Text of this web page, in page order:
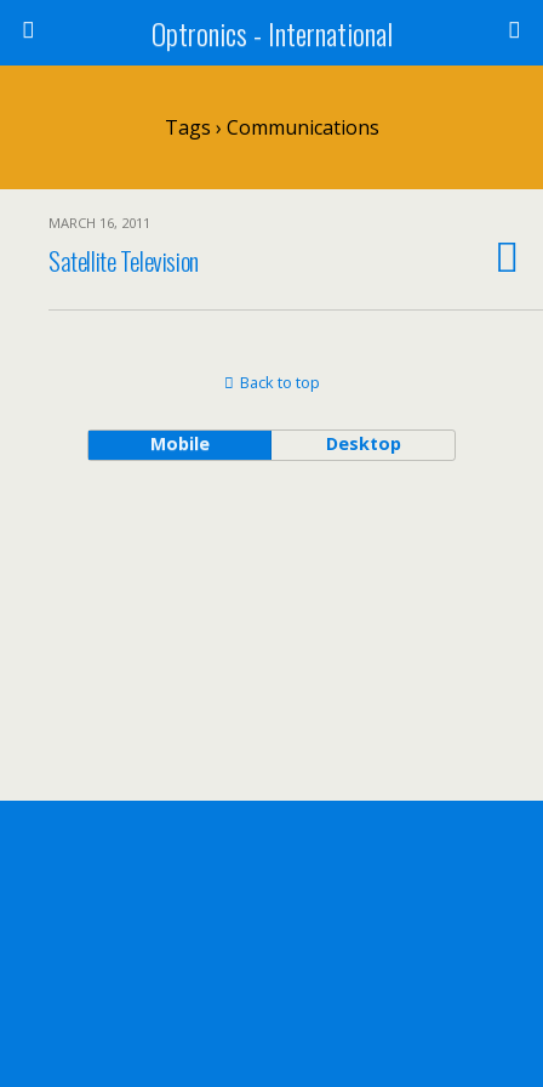
Optronics - International
Tags › Communications
MARCH 16, 2011
Satellite Television
Back to top
Mobile Desktop